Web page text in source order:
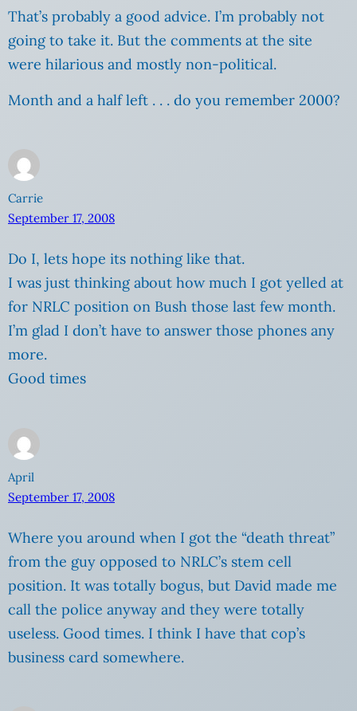
That’s probably a good advice. I’m probably not
going to take it. But the comments at the site
were hilarious and mostly non-political.
Month and a half left . . . do you remember 2000?
Carrie
September 17, 2008
Do I, lets hope its nothing like that.
I was just thinking about how much I got yelled at
for NRLC position on Bush those last few month.
I’m glad I don’t have to answer those phones any
more.
Good times
April
September 17, 2008
Where you around when I got the “death threat”
from the guy opposed to NRLC’s stem cell
position. It was totally bogus, but David made me
call the police anyway and they were totally
useless. Good times. I think I have that cop’s
business card somewhere.